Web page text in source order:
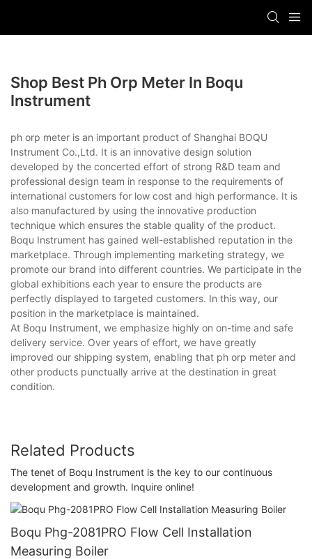
Shop Best Ph Orp Meter In Boqu
Instrument
ph orp meter is an important product of Shanghai BOQU
Instrument Co.,Ltd. It is an innovative design solution
developed by the concerted effort of strong R&D team and
professional design team in response to the requirements of
international customers for low cost and high performance. It is
also manufactured by using the innovative production
technique which ensures the stable quality of the product.
Boqu Instrument has gained well-established reputation in the
marketplace. Through implementing marketing strategy, we
promote our brand into different countries. We participate in the
global exhibitions each year to ensure the products are
perfectly displayed to targeted customers. In this way, our
position in the marketplace is maintained.
At Boqu Instrument, we emphasize highly on on-time and safe
delivery service. Over years of effort, we have greatly
improved our shipping system, enabling that ph orp meter and
other products punctually arrive at the destination in great
condition.
Related Products
The tenet of Boqu Instrument is the key to our continuous
development and growth. Inquire online!
Boqu Phg-2081PRO Flow Cell Installation
Measuring Boiler